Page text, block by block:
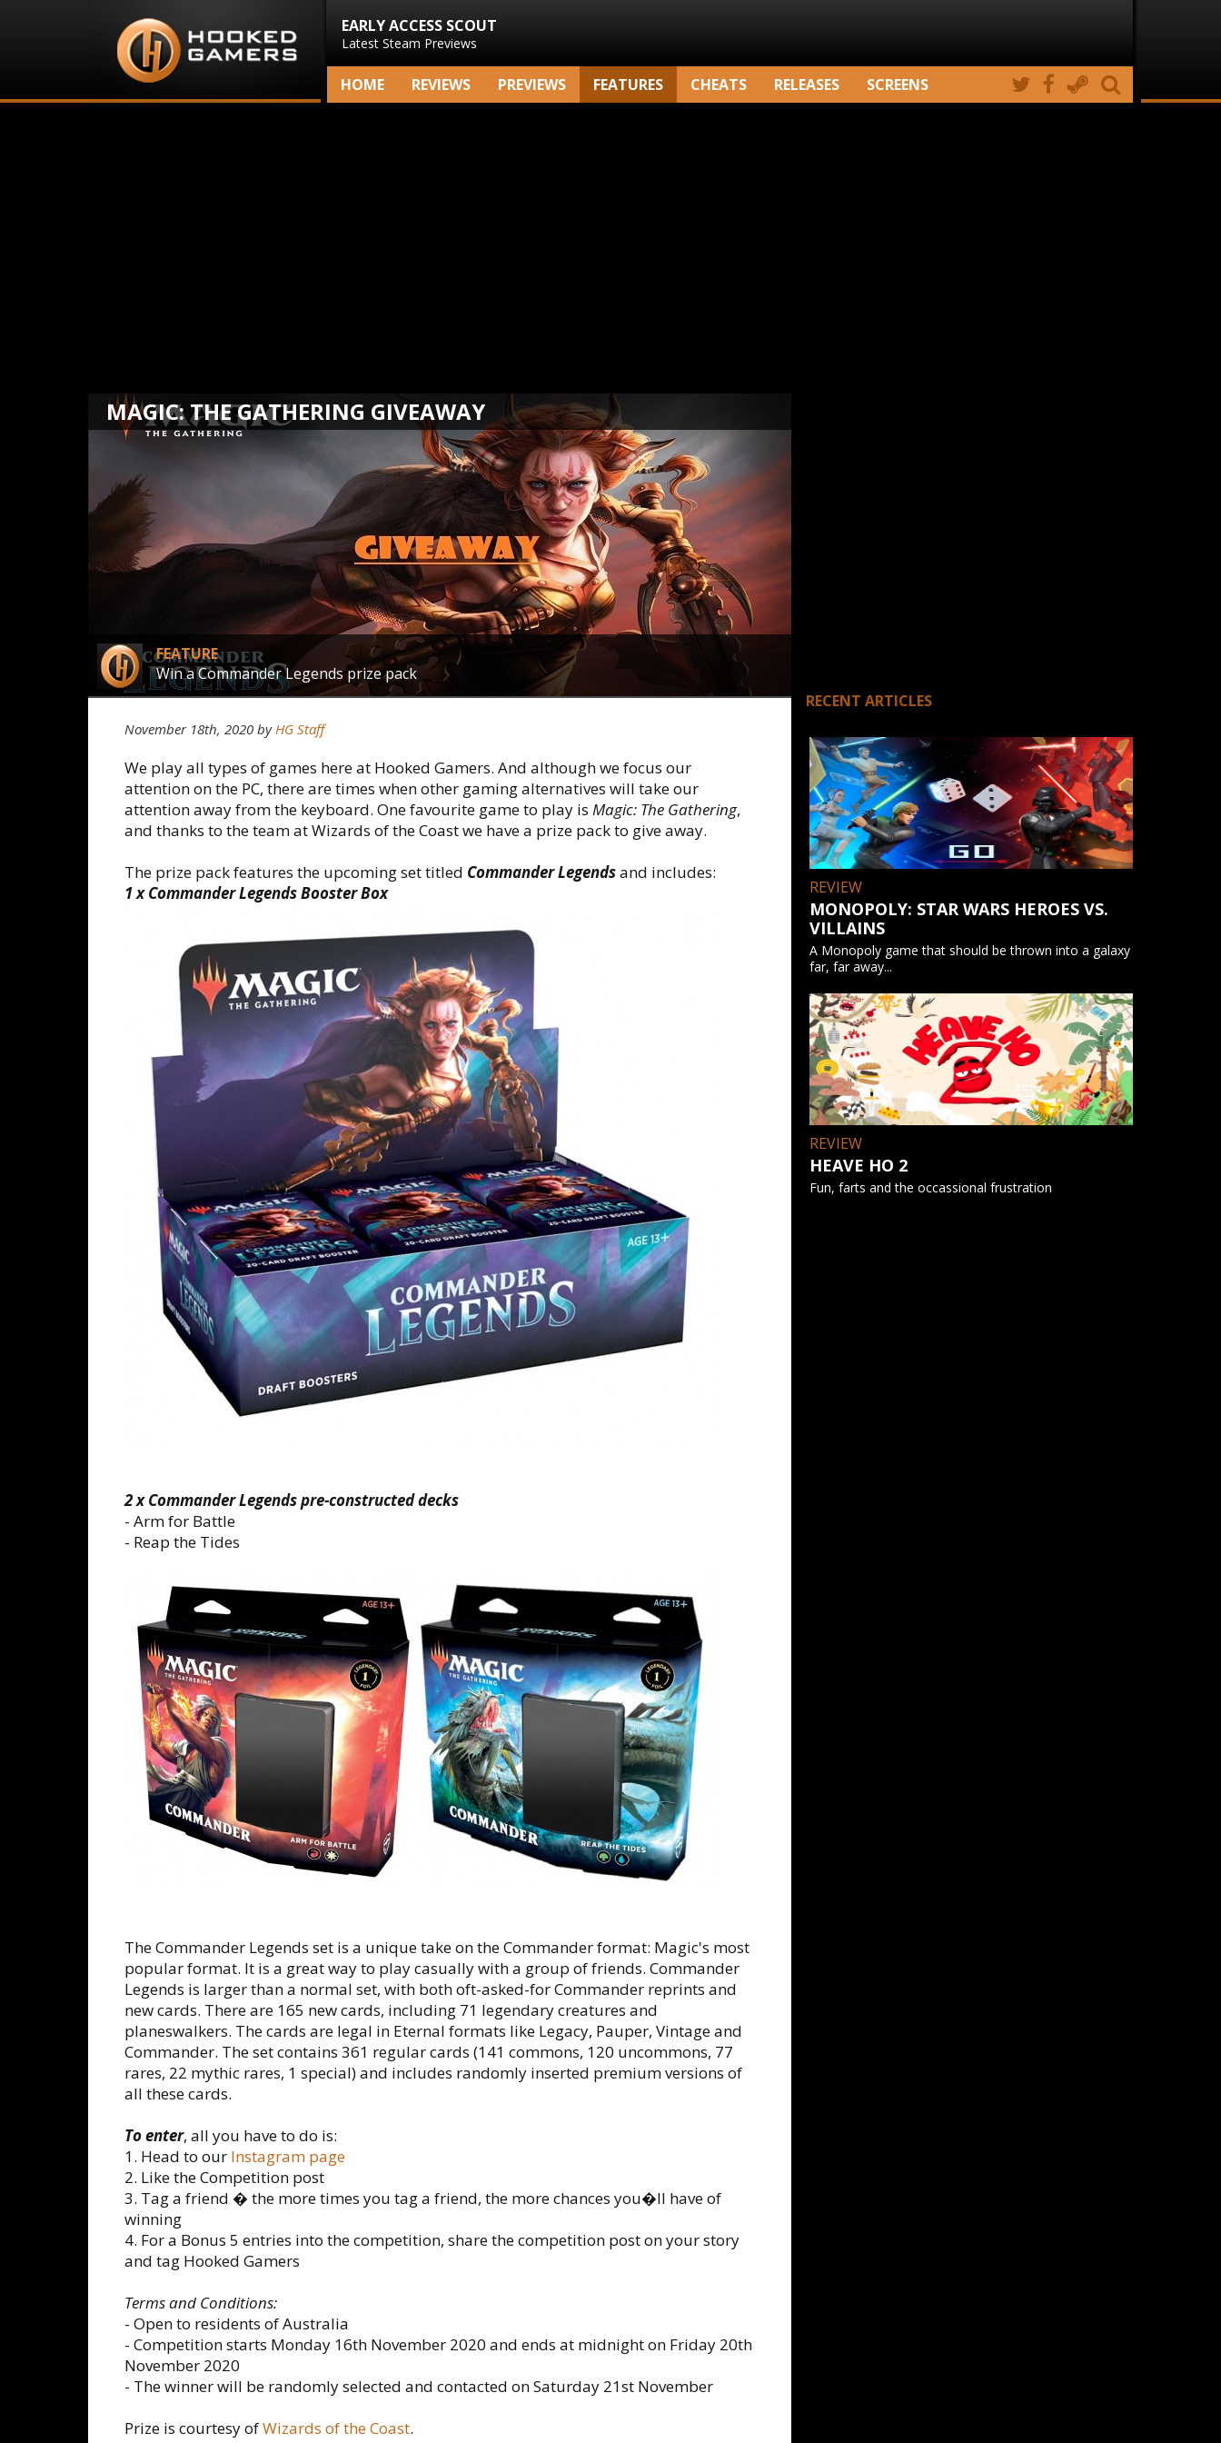
EARLY ACCESS SCOUT
Latest Steam Previews
HOME REVIEWS PREVIEWS FEATURES CHEATS RELEASES SCREENS
MAGIC: THE GATHERING GIVEAWAY
FEATURE
Win a Commander Legends prize pack
November 18th, 2020 byHG Staff
We play all types of games here at Hooked Gamers. And although we focus our
attention on the PC, there are times when other gaming alternatives will take our
attention away from the keyboard. One favourite game to play is Magic: The Gathering,
and thanks to the team at Wizards of the Coast we have a prize pack to give away.
The prize pack features the upcoming set titled Commander Legendsand includes:
1 x Commander Legends Booster Box
2 x Commander Legends pre-constructed decks
- Arm for Battle
- Reap the Tides
The Commander Legends set is a unique take on the Commander format: Magic's most
popular format. It is a great way to play casually with a group of friends. Commander
Legends is larger than a normal set, with both oft-asked-for Commander reprints and
new cards. There are 165 new cards, including 71 legendary creatures and
planeswalkers. The cards are legal in Eternal formats like Legacy, Pauper, Vintage and
Commander. The set contains 361 regular cards (141 commons, 120 uncommons, 77
rares, 22 mythic rares, 1 special) and includes randomly inserted premium versions of
all these cards.
To enter, all you have to do is:
1. Head to our Instagram page
2. Like the Competition post
3. Tag a friend � the more times you tag a friend, the more chances you�ll have of
winning
4. For a Bonus 5 entries into the competition, share the competition post on your story
and tag Hooked Gamers
Terms and Conditions:
- Open to residents of Australia
- Competition starts Monday 16th November 2020 and ends at midnight on Friday 20th
November 2020
- The winner will be randomly selected and contacted on Saturday 21st November
Prize is courtesy ofWizards of the Coast.
RECENT ARTICLES
REVIEW
MONOPOLY: STAR WARS HEROES VS.
VILLAINS
A Monopoly game that should be thrown into a galaxy
far, far away...
REVIEW
HEAVE HO 2
Fun, farts and the occassional frustration